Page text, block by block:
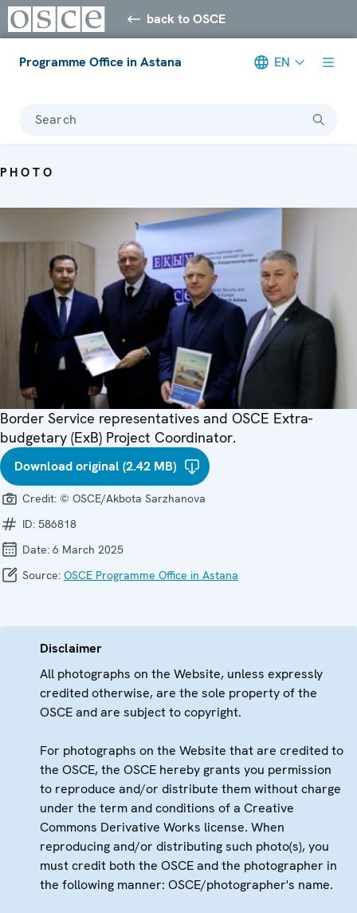
back to OSCE
Programme Office in Astana EN
Search
PHOTO
Border Service representatives and OSCE Extra-
budgetary (ExB) Project Coordinator.
Download original (2.42 MB)
Credit: © OSCE/Akbota Sarzhanova
ID: 586818
Date: 6 March 2025
Source: OSCE Programme Office in Astana
Disclaimer
All photographs on the Website, unless expressly
credited otherwise, are the sole property of the
OSCE and are subject to copyright.
For photographs on the Website that are credited to
the OSCE, the OSCE hereby grants you permission
to reproduce and/or distribute them without charge
under the term and conditions of a Creative
Commons Derivative Works license. When
reproducing and/or distributing such photo(s), you
must credit both the OSCE and the photographer in
the following manner: OSCE/photographer's name.